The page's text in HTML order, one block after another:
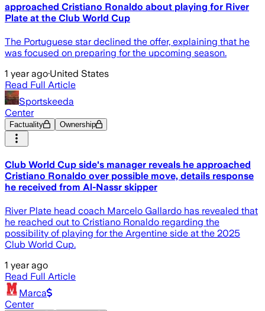
approached Cristiano Ronaldo about playing for River
Plate at the Club World Cup
The Portuguese star declined the offer, explaining that he
was focused on preparing for the upcoming season.
1 year ago·United States
Read Full Article
Sportskeeda
Center
Factuality Ownership
Club World Cup side's manager reveals he approached
Cristiano Ronaldo over possible move, details response
he received from Al-Nassr skipper
River Plate head coach Marcelo Gallardo has revealed that
he reached out to Cristiano Ronaldo regarding the
possibility of playing for the Argentine side at the 2025
Club World Cup.
1 year ago
Read Full Article
Marca
Center